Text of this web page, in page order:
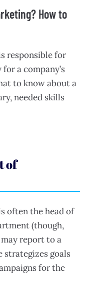
How to
responsible for
a company’s
to know about a
needed skills
of
often the head of
(though,
report to a
strategizes goals
for the